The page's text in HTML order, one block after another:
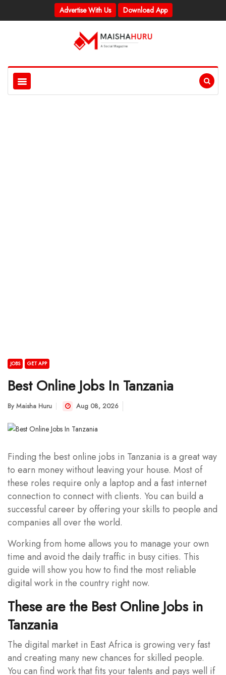
Advertise With Us Download App
JOBS GET APP
Best Online Jobs In Tanzania
By Maisha Huru Aug 08, 2026
Finding the best online jobs in Tanzania is a great way
to earn money without leaving your house. Most of
these roles require only a laptop and a fast internet
connection to connect with clients. You can build a
successful career by offering your skills to people and
companies all over the world.
Working from home allows you to manage your own
time and avoid the daily traffic in busy cities. This
guide will show you how to find the most reliable
digital work in the country right now.
These are the Best Online Jobs in
Tanzania
The digital market in East Africa is growing very fast
and creating many new chances for skilled people.
You can find work that fits your talents and pays well if